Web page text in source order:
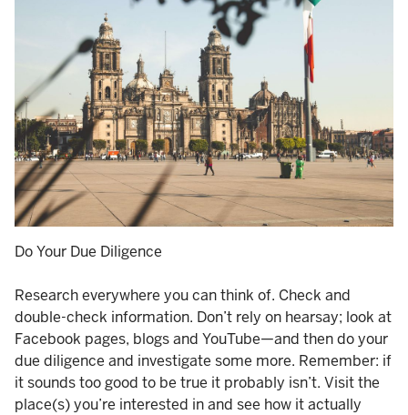
Do Your Due Diligence
Research everywhere you can think of. Check and
double-check information. Don’t rely on hearsay; look at
Facebook pages, blogs and YouTube—and then do your
due diligence and investigate some more. Remember: if
it sounds too good to be true it probably isn’t. Visit the
place(s) you’re interested in and see how it actually